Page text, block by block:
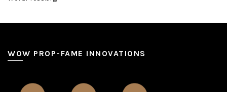
WOW PROP-FAME INNOVATIONS